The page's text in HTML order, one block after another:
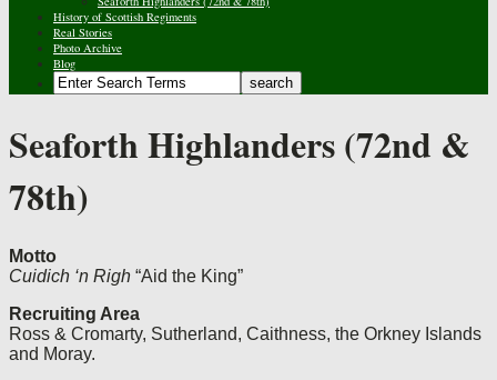
History of Scottish Regiments
Real Stories
Photo Archive
Blog
Seaforth Highlanders (72nd &
78th)
Motto
Cuidich ‘n Righ “Aid the King”
Recruiting Area
Ross & Cromarty, Sutherland, Caithness, the Orkney Islands
and Moray.